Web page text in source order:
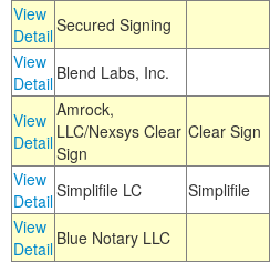
View
DetailSecured Signing
View
Detail Blend Labs, Inc.
View
Detail
Amrock,
LLC/Nexsys Clear
Sign
Clear Sign
View
DetailSimplifile LC Simplifile
View
Detail Blue Notary LLC